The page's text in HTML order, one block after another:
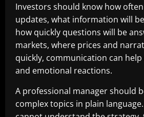
Investors should know how
updates, what information will
how quickly questions will be
markets, where prices and
quickly, communication can
and emotional reactions.
A professional manager should
complex topics in plain